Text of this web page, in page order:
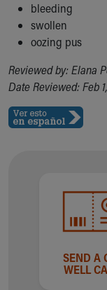
bleeding
swollen
oozing pus
Reviewed by: Elana
Date Reviewed: Feb
SEND A
WELL